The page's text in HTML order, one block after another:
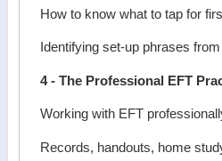
How to know what to tap for
Identifying set-up phrases
4 - The Professional EFT
Working with EFT
Records, handouts, home